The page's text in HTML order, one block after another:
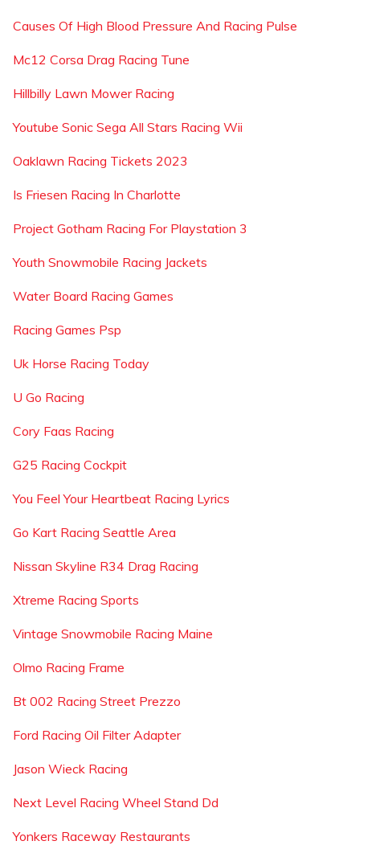
Causes Of High Blood Pressure And Racing Pulse
Mc12 Corsa Drag Racing Tune
Hillbilly Lawn Mower Racing
Youtube Sonic Sega All Stars Racing Wii
Oaklawn Racing Tickets 2023
Is Friesen Racing In Charlotte
Project Gotham Racing For Playstation 3
Youth Snowmobile Racing Jackets
Water Board Racing Games
Racing Games Psp
Uk Horse Racing Today
U Go Racing
Cory Faas Racing
G25 Racing Cockpit
You Feel Your Heartbeat Racing Lyrics
Go Kart Racing Seattle Area
Nissan Skyline R34 Drag Racing
Xtreme Racing Sports
Vintage Snowmobile Racing Maine
Olmo Racing Frame
Bt 002 Racing Street Prezzo
Ford Racing Oil Filter Adapter
Jason Wieck Racing
Next Level Racing Wheel Stand Dd
Yonkers Raceway Restaurants